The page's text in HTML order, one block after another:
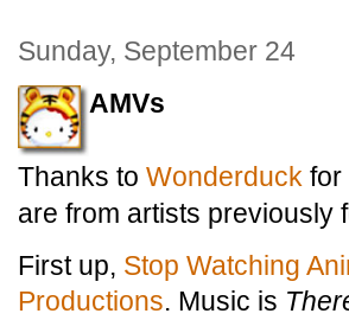
Sunday, September 24
AMVs
Thanks to Wonderduck for
are from artists previously
First up, Stop Watching
Productions. Music is